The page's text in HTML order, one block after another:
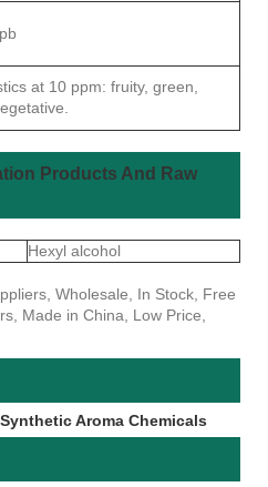
at 10 ppm: fruity, green,
Products And Raw
Hexyl alcohol
Wholesale, In Stock, Free
Made in China, Low Price,
Synthetic Aroma Chemicals